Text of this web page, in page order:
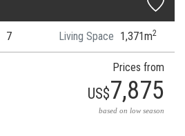
7 Living Space 1,371m2
Prices from
US$7,875
based on low season